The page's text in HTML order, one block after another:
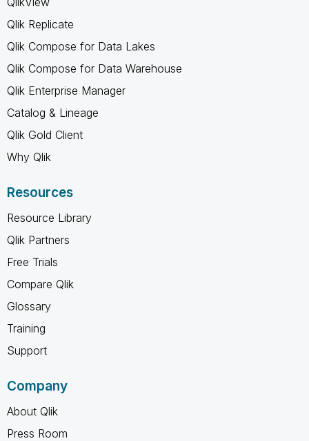
Qlik Replicate
Qlik Compose for Data Lakes
Qlik Compose for Data Warehouse
Qlik Enterprise Manager
Catalog & Lineage
Qlik Gold Client
Why Qlik
Resources
Resource Library
Qlik Partners
Free Trials
Compare Qlik
Glossary
Training
Support
Company
About Qlik
Press Room